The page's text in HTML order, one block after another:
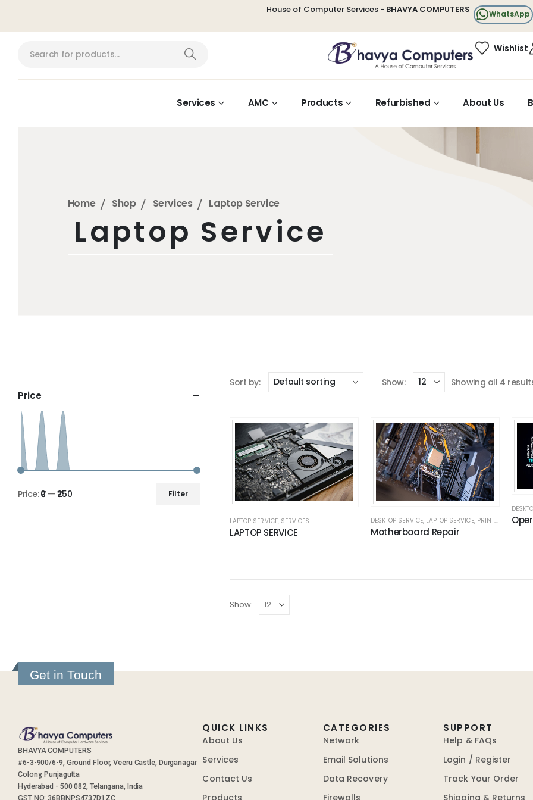
House of Computer Services - BHAVYA COMPUTERS WhatsApp
Wishlist
Services AMC Products Refurbished About Us
Home Shop Services Laptop Service
Laptop Service
Sort by: Show: Showing all 4
LAPTOP SERVICE, SERVICES
LAPTOP SERVICE
DESKTOP SERVICE, LAPTOP SERVICE, PRINTER REPAIR ,
Motherboard Repair
Show:
Price
Filter
Price:₹0—₹250
Get in Touch
BHAVYA COMPUTERS
#6-3-900/6-9, Ground Floor, Veeru Castle, Durganagar
Colony, Punjagutta
Hyderabad - 500 082, Telangana, India
GST NO: 36BBNPS4737D1ZC
QUICK LINKS
About Us
Services
Contact Us
Products
CATEGORIES
Network
Email Solutions
Data Recovery
Firewalls
SUPPORT
Help & FAQs
Login / Register
Track Your Order
Shipping & Returns